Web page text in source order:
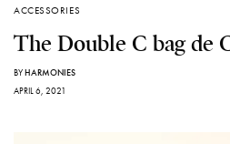
ACCESSORIES
The Double C bag de
BYHARMONIES
APRIL 6, 2021